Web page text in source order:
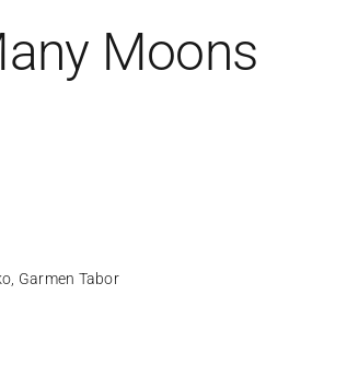
Moons
Garmen Tabor